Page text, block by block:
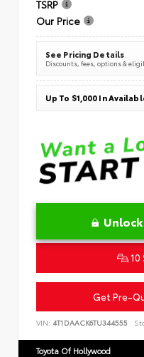
TSRP
Our Price
See Pricing Details
Discounts, fees, options &
Up To $1,000 In
10
Get Pre-
VIN: 4T1DAACK6TU344555
Toyota Of Hollywood